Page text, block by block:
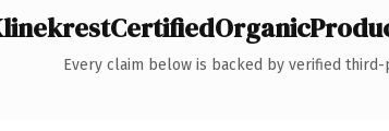
Every claim below is backed by verified third-